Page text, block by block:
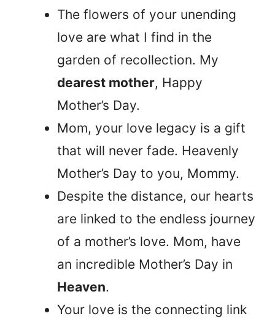
The flowers of your unending
love are what I find in the
garden of recollection. My
dearest mother, Happy
Mother’s Day.
Mom, your love legacy is a gift
that will never fade. Heavenly
Mother’s Day to you, Mommy.
Despite the distance, our hearts
are linked to the endless journey
of a mother’s love. Mom, have
an incredible Mother’s Day in
Heaven.
Your love is the connecting link